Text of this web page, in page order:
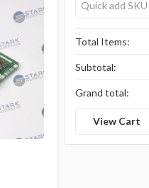
Total Items:
Subtotal:
Grand total:
View Cart